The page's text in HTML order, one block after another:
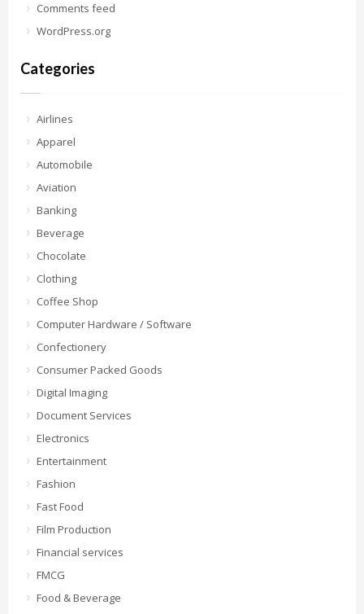
Comments feed
WordPress.org
Categories
Airlines
Apparel
Automobile
Aviation
Banking
Beverage
Chocolate
Clothing
Coffee Shop
Computer Hardware / Software
Confectionery
Consumer Packed Goods
Digital Imaging
Document Services
Electronics
Entertainment
Fashion
Fast Food
Film Production
Financial services
FMCG
Food & Beverage